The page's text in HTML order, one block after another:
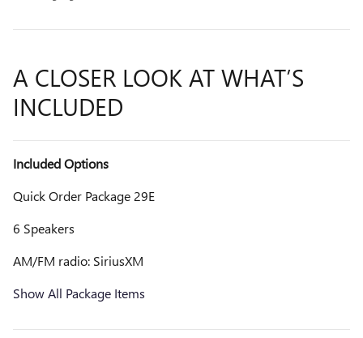
A CLOSER LOOK AT WHAT’S
INCLUDED
Included Options
Quick Order Package 29E
6 Speakers
AM/FM radio: SiriusXM
Show All Package Items